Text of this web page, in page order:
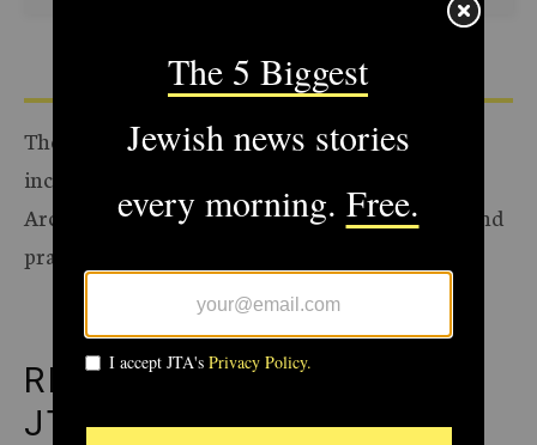
The Archive of the Jewish Telegraphic Agency
includes articles published from 1923 to 2008.
Archive stories reflect the journalistic standards and
practices of the time they were published.
RECOMMENDED FROM
JTA